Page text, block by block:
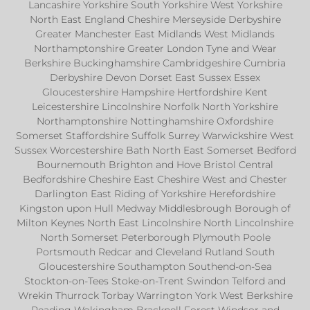
Lancashire Yorkshire South Yorkshire West Yorkshire
North East England Cheshire Merseyside Derbyshire
Greater Manchester East Midlands West Midlands
Northamptonshire Greater London Tyne and Wear
Berkshire Buckinghamshire Cambridgeshire Cumbria
Derbyshire Devon Dorset East Sussex Essex
Gloucestershire Hampshire Hertfordshire Kent
Leicestershire Lincolnshire Norfolk North Yorkshire
Northamptonshire Nottinghamshire Oxfordshire
Somerset Staffordshire Suffolk Surrey Warwickshire West
Sussex Worcestershire Bath North East Somerset Bedford
Bournemouth Brighton and Hove Bristol Central
Bedfordshire Cheshire East Cheshire West and Chester
Darlington East Riding of Yorkshire Herefordshire
Kingston upon Hull Medway Middlesbrough Borough of
Milton Keynes North East Lincolnshire North Lincolnshire
North Somerset Peterborough Plymouth Poole
Portsmouth Redcar and Cleveland Rutland South
Gloucestershire Southampton Southend-on-Sea
Stockton-on-Tees Stoke-on-Trent Swindon Telford and
Wrekin Thurrock Torbay Warrington York West Berkshire